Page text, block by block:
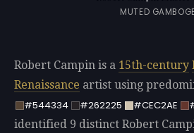
MUTED
Robert Campin is a 15th-century
Renaissance artist using
#544334
#262225 #CEC2AE
identified 9 distinct Robert